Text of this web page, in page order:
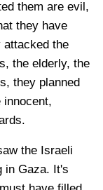
them are evil,
they have
attacked the
the elderly, the
they planned
innocent,
the Israeli
in Gaza. It's